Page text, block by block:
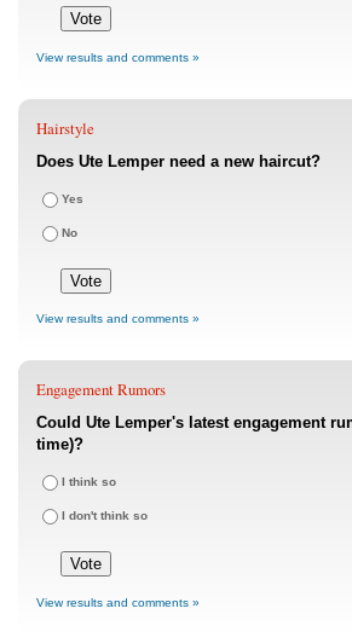
View results and comments »
Hairstyle
Does Ute Lemper need a new haircut?
Yes
No
View results and comments »
Engagement Rumors
Could Ute Lemper's latest engagement
time)?
I think so
I don't think so
View results and comments »